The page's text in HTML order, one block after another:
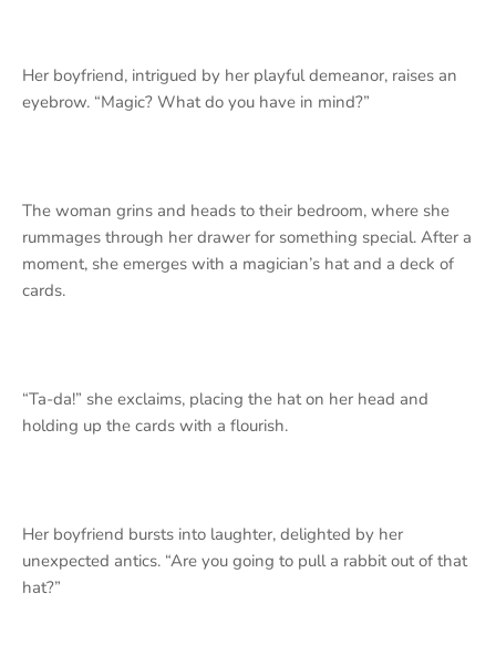
Her boyfriend, intrigued by her playful demeanor, raises an
eyebrow. “Magic? What do you have in mind?”
The woman grins and heads to their bedroom, where she
rummages through her drawer for something special. After a
moment, she emerges with a magician’s hat and a deck of
cards.
“Ta-da!” she exclaims, placing the hat on her head and
holding up the cards with a flourish.
Her boyfriend bursts into laughter, delighted by her
unexpected antics. “Are you going to pull a rabbit out of that
hat?”